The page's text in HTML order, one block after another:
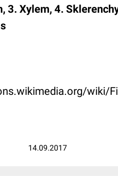
3. Xylem, 4.
wiki/
14.09.2017